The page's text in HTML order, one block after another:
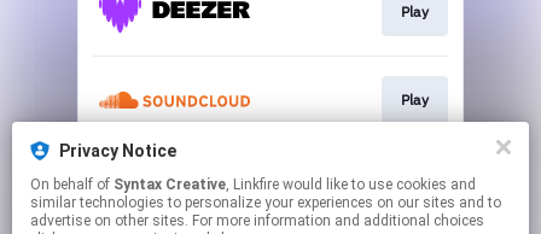
Play
Play
Play
Privacy Notice
On behalf of Syntax Creative, Linkfire would like to use cookies and
similar technologies to personalize your experiences on our sites and to
advertise on other sites. For more information and additional choices